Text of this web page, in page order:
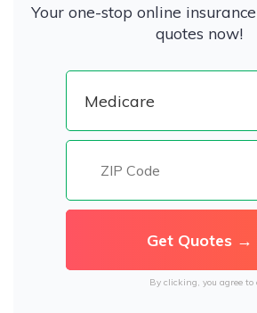
Your one-stop online
quotes now!
By clicking, you agree to